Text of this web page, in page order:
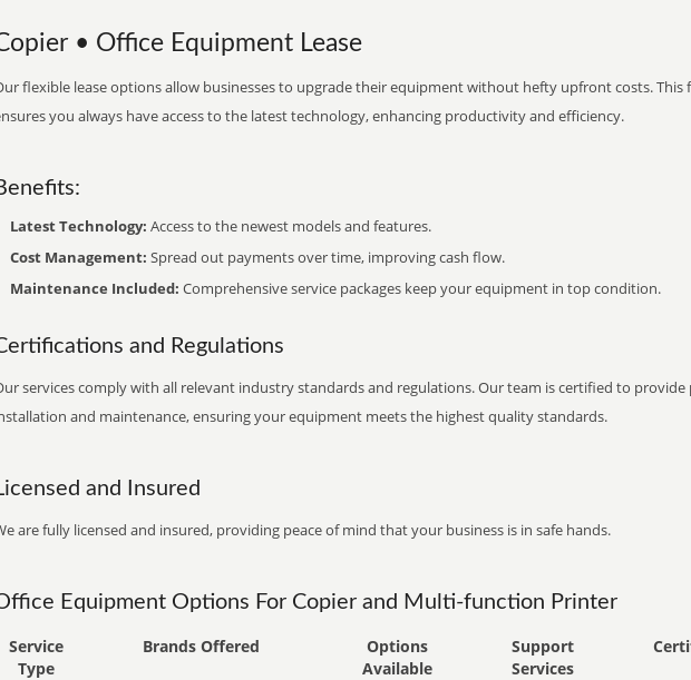
• Office Equipment Lease
flexible lease options allow businesses to upgrade their equipment without hefty upfront costs. This
you always have access to the latest technology, enhancing productivity and efficiency.
Latest Technology: Access to the newest models and features.
Cost Management: Spread out payments over time, improving cash flow.
Maintenance Included: Comprehensive service packages keep your equipment in top condition.
and Regulations
services comply with all relevant industry standards and regulations. Our team is certified to provide
and maintenance, ensuring your equipment meets the highest quality standards.
and Insured
are fully licensed and insured, providing peace of mind that your business is in safe hands.
Equipment Options For Copier and Multi-function Printer
Service
Type
Brands Offered
Options
Available
Support
Services